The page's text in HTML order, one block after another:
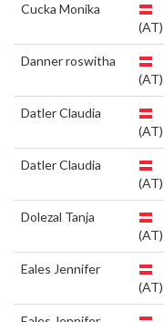
Cucka Monika
(AT)
Danner roswitha
(AT)
Datler Claudia
(AT)
Datler Claudia
(AT)
Dolezal Tanja
(AT)
Eales Jennifer
(AT)